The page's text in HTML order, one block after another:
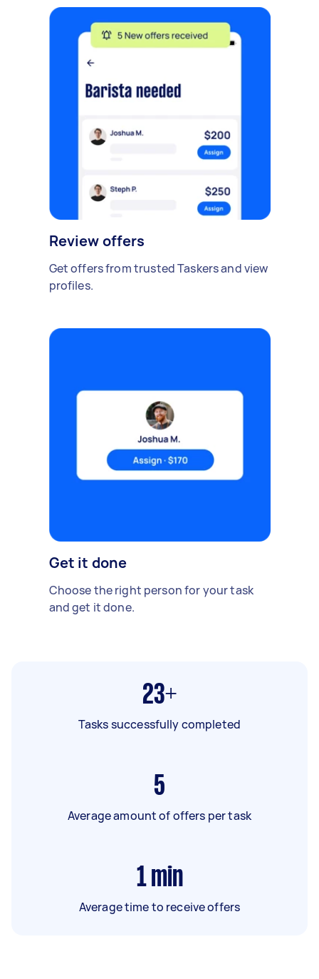
Review offers
Get offers from trusted Taskers and view
profiles.
Get it done
Choose the right person for your task
and get it done.
23+
Tasks successfully completed
5
Average amount of offers per task
1 min
Average time to receive offers